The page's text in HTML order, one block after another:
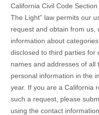
California Civil Code
The Light” law permits our
request and obtain from us,
information about
disclosed to third parties for
names and addresses of all
personal information in the
year. If you are a California
such a request, please
using the contact